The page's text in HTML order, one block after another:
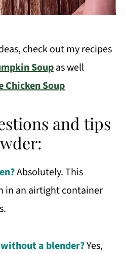
check out my recipes
Soupas well
Chicken Soup
and tips
Absolutely. This
in an airtight container
without a blender?Yes,